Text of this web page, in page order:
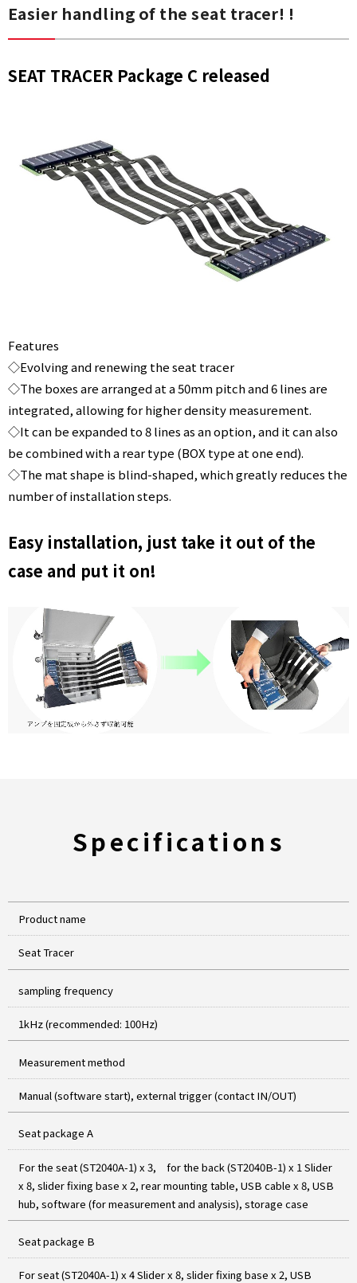
Easier handling of the seat tracer! !
SEAT TRACER Package C released
Features
◇Evolving and renewing the seat tracer
◇The boxes are arranged at a 50mm pitch and 6 lines are
integrated, allowing for higher density measurement.
◇It can be expanded to 8 lines as an option, and it can also
be combined with a rear type (BOX type at one end).
◇The mat shape is blind-shaped, which greatly reduces the
number of installation steps.
Easy installation, just take it out of the
case and put it on!
Specifications
Product name
Seat Tracer
sampling frequency
1kHz (recommended: 100Hz)
Measurement method
Manual (software start), external trigger (contact IN/OUT)
Seat package A
For the seat (ST2040A-1) x 3, for the back (ST2040B-1) x 1 Slider
x 8, slider fixing base x 2, rear mounting table, USB cable x 8, USB
hub, software (for measurement and analysis), storage case
Seat package B
For seat (ST2040A-1) x 4 Slider x 8, slider fixing base x 2, USB